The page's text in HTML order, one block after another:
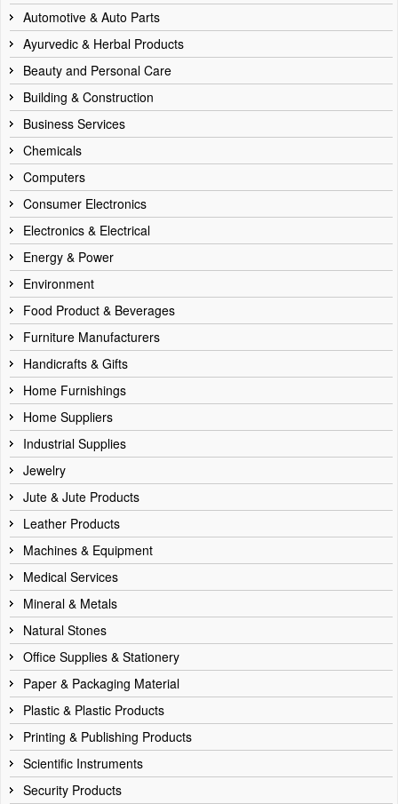
Automotive & Auto Parts
Ayurvedic & Herbal Products
Beauty and Personal Care
Building & Construction
Business Services
Chemicals
Computers
Consumer Electronics
Electronics & Electrical
Energy & Power
Environment
Food Product & Beverages
Furniture Manufacturers
Handicrafts & Gifts
Home Furnishings
Home Suppliers
Industrial Supplies
Jewelry
Jute & Jute Products
Leather Products
Machines & Equipment
Medical Services
Mineral & Metals
Natural Stones
Office Supplies & Stationery
Paper & Packaging Material
Plastic & Plastic Products
Printing & Publishing Products
Scientific Instruments
Security Products